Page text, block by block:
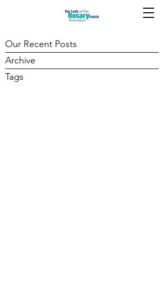
Our Recent Posts
Archive
Tags